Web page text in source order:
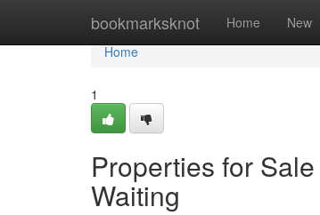
bookmarksknot Home New
Home
Home
1
Properties for
Waiting